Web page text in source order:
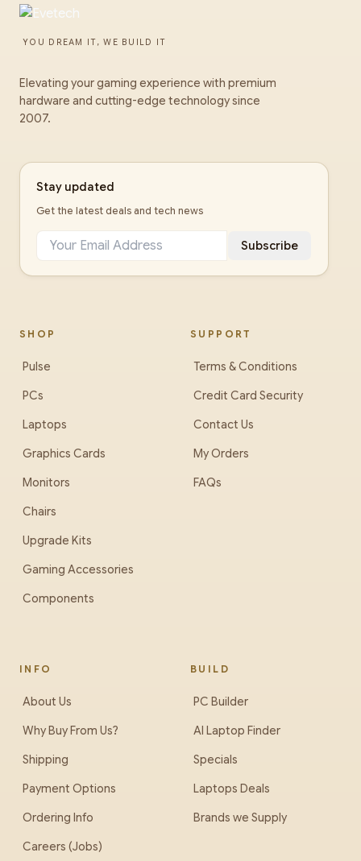
YOU DREAM IT, WE BUILD IT
Elevating your gaming experience with premium
hardware and cutting-edge technology since
2007.
Stay updated
Get the latest deals and tech news
Subscribe
SHOP
Pulse
PCs
Laptops
Graphics Cards
Monitors
Chairs
Upgrade Kits
Gaming Accessories
Components
SUPPORT
Terms & Conditions
Credit Card Security
Contact Us
My Orders
FAQs
INFO
About Us
Why Buy From Us?
Shipping
Payment Options
Ordering Info
Careers (Jobs)
BUILD
PC Builder
AI Laptop Finder
Specials
Laptops Deals
Brands we Supply